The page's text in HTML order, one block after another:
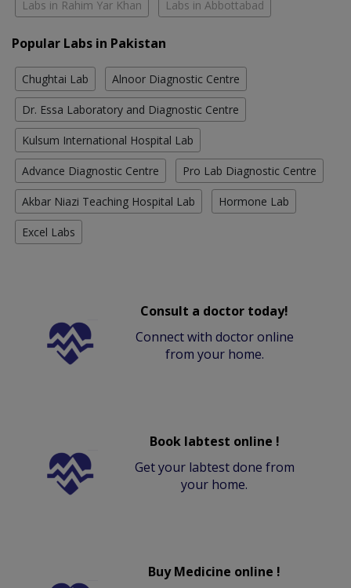
Labs in Rahim Yar Khan Labs in Abbottabad
Popular Labs in Pakistan
Chughtai Lab Alnoor Diagnostic Centre
Dr. Essa Laboratory and Diagnostic Centre
Kulsum International Hospital Lab
Advance Diagnostic Centre Pro Lab Diagnostic Centre
Akbar Niazi Teaching Hospital Lab Hormone Lab
Excel Labs
Consult a doctor today!
Connect with doctor online
from your home.
Book labtest online !
Get your labtest done from
your home.
Buy Medicine online !